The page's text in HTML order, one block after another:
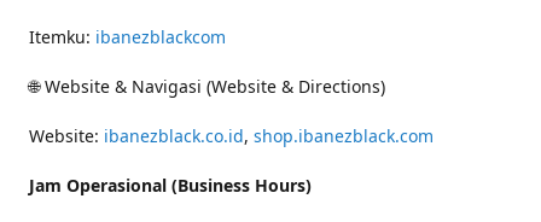
Itemku: ibanezblackcom
🌐 Website & Navigasi (Website & Directions)
Website: ibanezblack.co.id, shop.ibanezblack.com
Jam Operasional (Business Hours)